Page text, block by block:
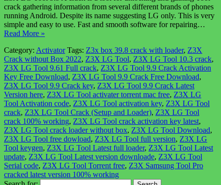
crack gathering information from several different brands of phones
running Android. Despite its name suggesting LG only. This is very
simple and easy to use. Fast and smooth software for repairing…
Read More »
Category: Activator Tags: Z3x box 39.8 crack with loader, Z3X
Crack without Box 2022, Z3X LG Tool, Z3X LG Tool 10.3 crack,
Z3X LG Tool 9.61 Full crack, Z3X LG Tool 9.9 Crack Activation
Key Free Download, Z3X LG Tool 9.9 Crack Free Download,
Z3X LG Tool 9.9 Crack key, Z3X LG Tool 9.9 Crack Latest
Version here, Z3X LG Tool activater torrent mac free, Z3X LG
Tool Activation code, Z3X LG Tool activation key, Z3X LG Tool
crack, Z3X LG Tool Crack (Setup and Loader), Z3X LG Tool
crack 100% working, Z3X LG Tool crack activation key latest,
Z3X LG Tool crack loader without box, Z3X LG Tool Download,
Z3X LG Tool free dowload, Z3X LG Tool full version, Z3X LG
Tool keygen, Z3X LG Tool Latest full loader, Z3X LG Tool Latest
update, Z3X LG Tool Latest version downloade, Z3X LG Tool
Serial code, Z3X LG Tool Torrent free, Z3X Samsung Tool Pro
cracked latest version 100% working